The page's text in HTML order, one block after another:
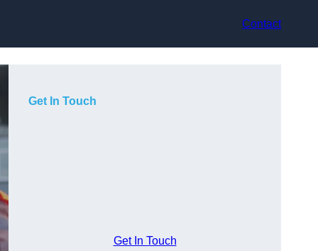
Contact
Get In Touch
Get In Touch